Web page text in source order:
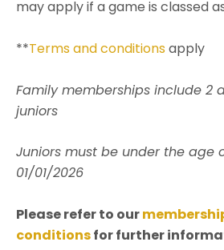
may apply if a game is classed
**Terms and conditionsapply
Family memberships include 2
juniors
Juniors must be under the age
01/01/2026
Please refer to our
conditionsfor further